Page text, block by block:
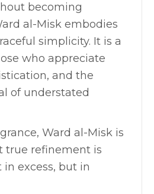
becoming
al-Misk embodies
simplicity. It is a
who appreciate
and the
of understated
Ward al-Misk is
true refinement is
excess, but in